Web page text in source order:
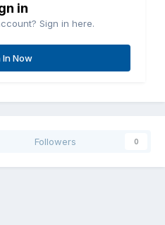
in
Sign in here.
In Now
Followers 0